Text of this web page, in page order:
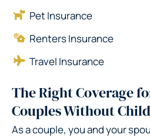
Pet Insurance
Renters Insurance
Travel Insurance
The Right Coverage
Couples Without
As a couple, you and your